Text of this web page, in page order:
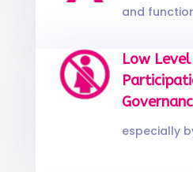
and
Low
especially